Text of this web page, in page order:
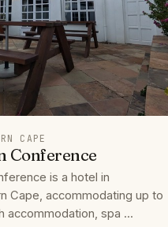
CAPE
Conference
is a hotel in
Cape, accommodating up to
accommodation, spa ...